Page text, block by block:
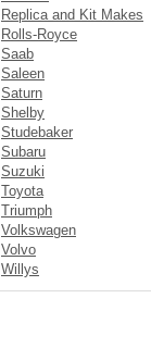
Replica and Kit Makes
Rolls-Royce
Saab
Saleen
Saturn
Shelby
Studebaker
Subaru
Suzuki
Toyota
Triumph
Volkswagen
Volvo
Willys